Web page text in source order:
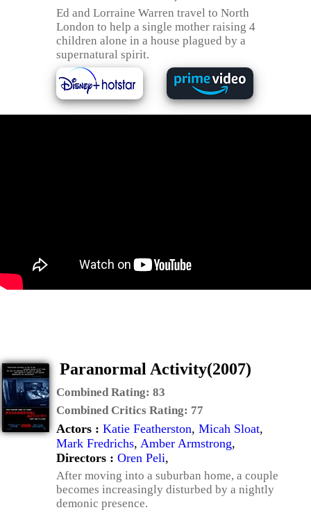
Ed and Lorraine Warren travel to North
London to help a single mother raising 4
children alone in a house plagued by a
supernatural spirit.
Paranormal Activity(2007)
Combined Rating: 83
Combined Critics Rating: 77
Actors : Katie Featherston, Micah Sloat,
Mark Fredrichs, Amber Armstrong,
Directors : Oren Peli,
After moving into a suburban home, a couple
becomes increasingly disturbed by a nightly
demonic presence.